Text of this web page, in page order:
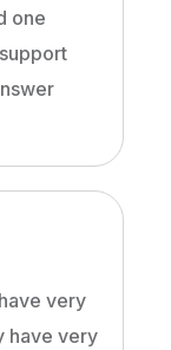
one
very
have very